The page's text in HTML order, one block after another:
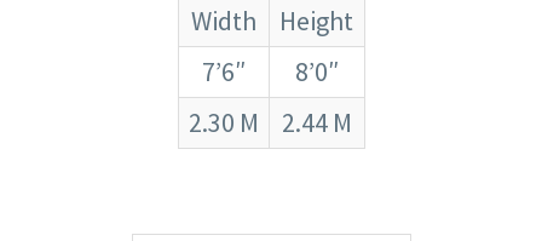
Width
Height
7’6″
8’0″
2.30 M
2.44 M